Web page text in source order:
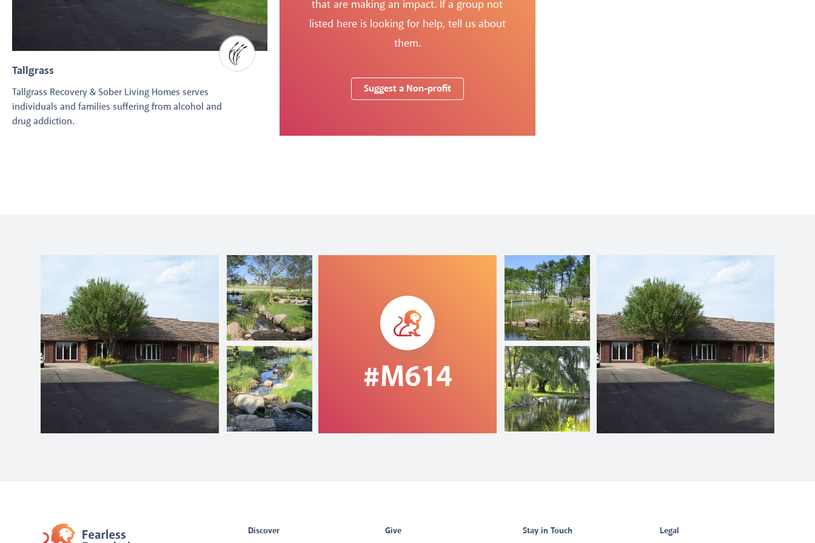
Tallgrass
Tallgrass Recovery & Sober Living Homes serves
individuals and families suffering from alcohol and
drug addiction.
that are making an impact. If a group not
listed here is looking for help, tell us about
them.
Suggest a Non-profit
#M614
Discover Give Stay in Touch Legal